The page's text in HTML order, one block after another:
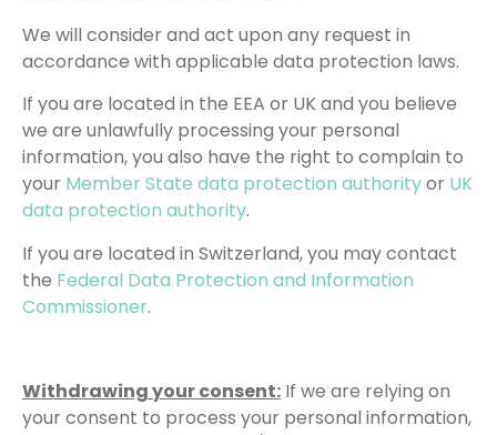
We will consider and act upon any request in
accordance with applicable data protection laws.
If you are located in the EEA or UK and you believe
we are unlawfully processing your personal
information, you also have the right to complain to
your Member State data protection authorityor UK
data protection authority.
If you are located in Switzerland, you may contact
the Federal Data Protection and Information
Commissioner.
Withdrawing your consent: If we are relying on
your consent to process your personal information,